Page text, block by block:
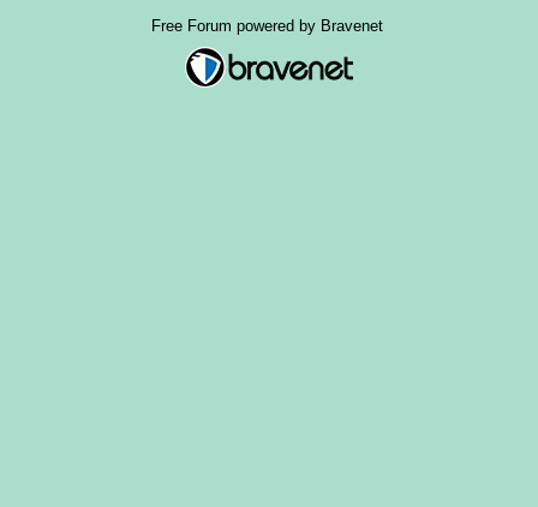
Free Forum powered by Bravenet